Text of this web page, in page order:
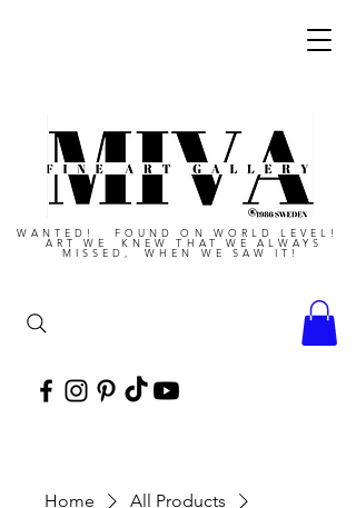
WANTED! FOUND ON WORLD LEVEL!
ART WE KNEW THAT WE ALWAYS
MISSED, WHEN WE SAW IT!
Home
All Products